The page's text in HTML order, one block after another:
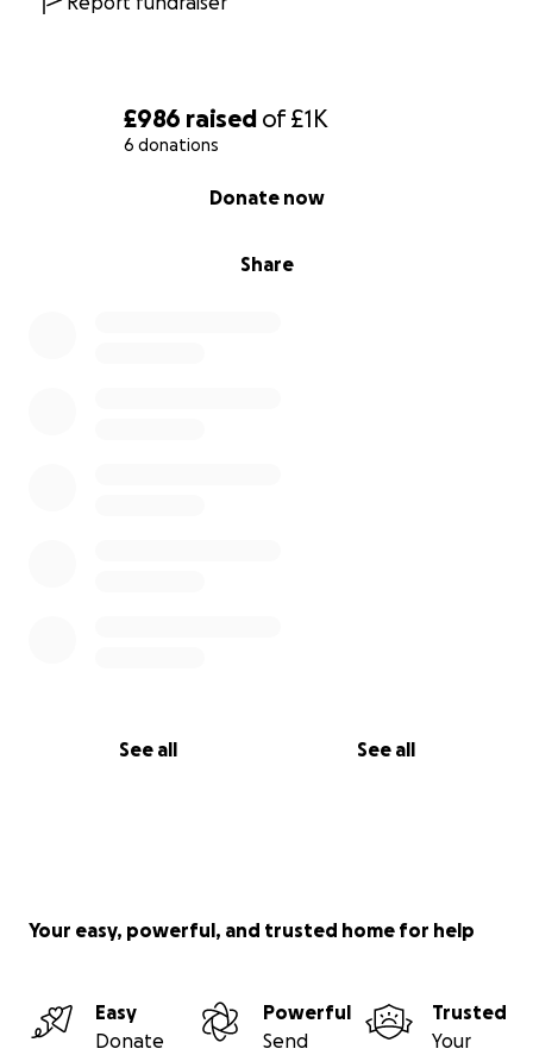
£986 raised of£1K
6 donations
Share
Donate now
See all See all
Your easy, powerful, and trusted home for help
Easy
Donate
Powerful
Send
Trusted
Your